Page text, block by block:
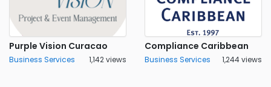
Purple Vision Curacao
Business Services 1,142 views
Compliance Caribbean
Business Services 1,244 views